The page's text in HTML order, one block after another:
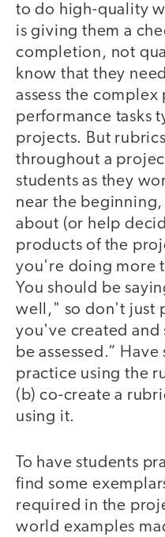
to do high-quality
is giving them a
completion, not
know that they
assess the complex
performance tasks
projects. But
throughout a
students as they
near the
about (or help
products of the
you're doing more
You should be
well," so don't just
you've created and
be assessed.”
practice using the
(b) co-create a
using it.
To have students
find some
required in the
world examples